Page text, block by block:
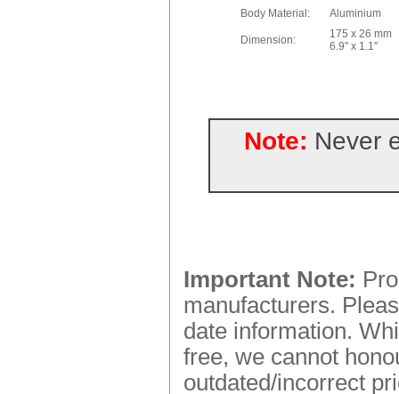
Body Material:
Aluminium
Dimension:
175 x 26 mm
6.9" x 1.1"
Note: Never
Important Note:
manufacturers.
date information.
free, we cannot
outdated/incorrect